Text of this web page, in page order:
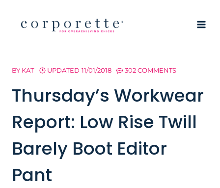
BY KAT UPDATED 11/01/2018 302 COMMENTS
Thursday’s Workwear
Report: Low Rise Twill
Barely Boot Editor
Pant